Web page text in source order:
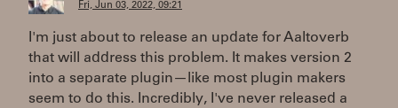
Fri, Jun 03, 2022, 09:21
I'm just about to release an update for Aaltoverb
that will address this problem. It makes version 2
into a separate plugin—like most plugin makers
seem to do this. Incredibly, I've never released a